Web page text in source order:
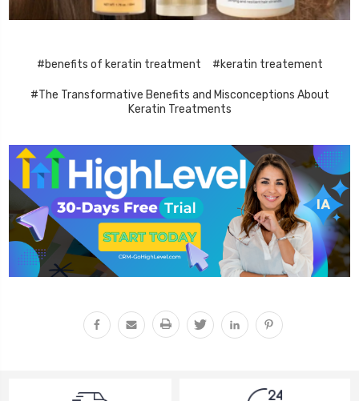
#benefits of keratin treatment #keratin treatement
#The Transformative Benefits and Misconceptions About
Keratin Treatments